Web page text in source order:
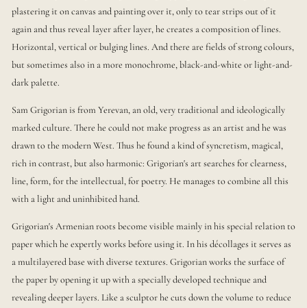
plastering it on canvas and painting over it, only to tear strips out of it
again and thus reveal layer after layer, he creates a composition of lines.
Horizontal, vertical or bulging lines. And there are fields of strong colours,
but sometimes also in a more monochrome, black-and-white or light-and-
dark palette.
Sam Grigorian is from Yerevan, an old, very traditional and ideologically
marked culture. There he could not make progress as an artist and he was
drawn to the modern West. Thus he found a kind of syncretism, magical,
rich in contrast, but also harmonic: Grigorian's art searches for clearness,
line, form, for the intellectual, for poetry. He manages to combine all this
with a light and uninhibited hand.
Grigorian's Armenian roots become visible mainly in his special relation to
paper which he expertly works before using it. In his décollages it serves as
a multilayered base with diverse textures. Grigorian works the surface of
the paper by opening it up with a specially developed technique and
revealing deeper layers. Like a sculptor he cuts down the volume to reduce